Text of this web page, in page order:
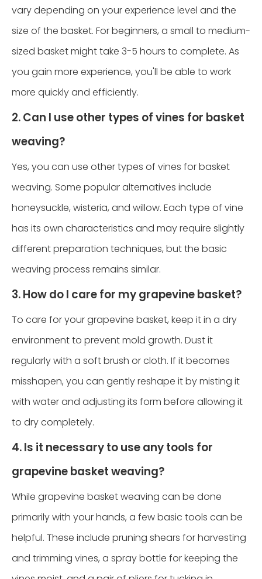
vary depending on your experience level and the
size of the basket. For beginners, a small to medium-
sized basket might take 3-5 hours to complete. As
you gain more experience, you'll be able to work
more quickly and efficiently.
2. Can I use other types of vines for basket
weaving?
Yes, you can use other types of vines for basket
weaving. Some popular alternatives include
honeysuckle, wisteria, and willow. Each type of vine
has its own characteristics and may require slightly
different preparation techniques, but the basic
weaving process remains similar.
3. How do I care for my grapevine basket?
To care for your grapevine basket, keep it in a dry
environment to prevent mold growth. Dust it
regularly with a soft brush or cloth. If it becomes
misshapen, you can gently reshape it by misting it
with water and adjusting its form before allowing it
to dry completely.
4. Is it necessary to use any tools for
grapevine basket weaving?
While grapevine basket weaving can be done
primarily with your hands, a few basic tools can be
helpful. These include pruning shears for harvesting
and trimming vines, a spray bottle for keeping the